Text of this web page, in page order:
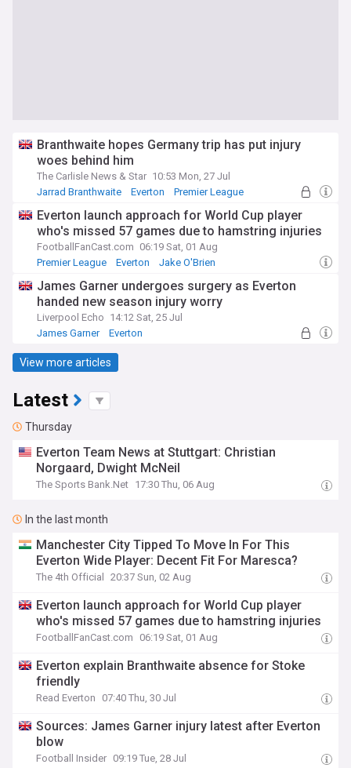
Branthwaite hopes Germany trip has put injury
woes behind him
The Carlisle News & Star 10:53 Mon, 27 Jul
Jarrad Branthwaite
Everton Premier League
Everton launch approach for World Cup player
who's missed 57 games due to hamstring injuries
FootballFanCast.com 06:19 Sat, 01 Aug
Premier League
Everton Jake O'Brien
James Garner undergoes surgery as Everton
handed new season injury worry
Liverpool Echo 14:12 Sat, 25 Jul
James Garner
Everton
View more articles
Latest
Thursday
Everton Team News at Stuttgart: Christian
Norgaard, Dwight McNeil
The Sports Bank.Net 17:30 Thu, 06 Aug
In the last month
Manchester City Tipped To Move In For This
Everton Wide Player: Decent Fit For Maresca?
The 4th Official 20:37 Sun, 02 Aug
Everton launch approach for World Cup player
who's missed 57 games due to hamstring injuries
FootballFanCast.com 06:19 Sat, 01 Aug
Everton explain Branthwaite absence for Stoke
friendly
Read Everton 07:40 Thu, 30 Jul
Sources: James Garner injury latest after Everton
blow
Football Insider 09:19 Tue, 28 Jul